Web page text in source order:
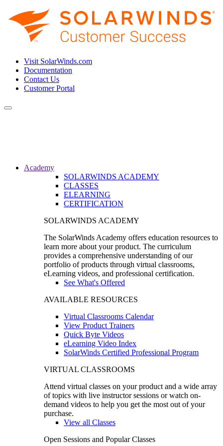
Visit SolarWinds.com
Documentation
Contact Us
Customer Portal
Toggle
Academy
SOLARWINDS ACADEMY
CLASSES
ELEARNING
CERTIFICATION
SOLARWINDS ACADEMY
The SolarWinds Academy offers education resources to
learn more about your product. The curriculum
provides a comprehensive understanding of our
portfolio of products through virtual classrooms,
eLearning videos, and professional certification.
See What's Offered
AVAILABLE RESOURCES
Virtual Classrooms Calendar
View Product Trainers
Quick Byte Videos
eLearning Video Index
SolarWinds Certified Professional Program
VIRTUAL CLASSROOMS
Attend virtual classes on your product and a wide array
of topics with live instructor sessions or watch on-
demand videos to help you get the most out of your
purchase.
View all Classes
Open Sessions and Popular Classes